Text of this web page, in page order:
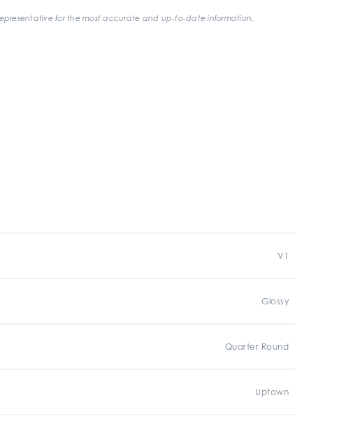
for the most accurate and up-to-date information.
V1
Glossy
Quarter Round
Uptown